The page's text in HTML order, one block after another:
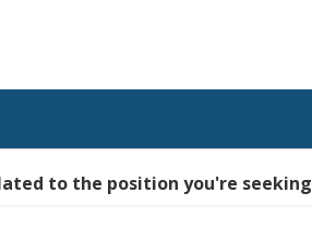
to the position you're seeking